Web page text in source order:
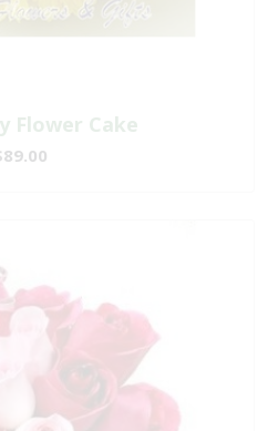
Flower Cake